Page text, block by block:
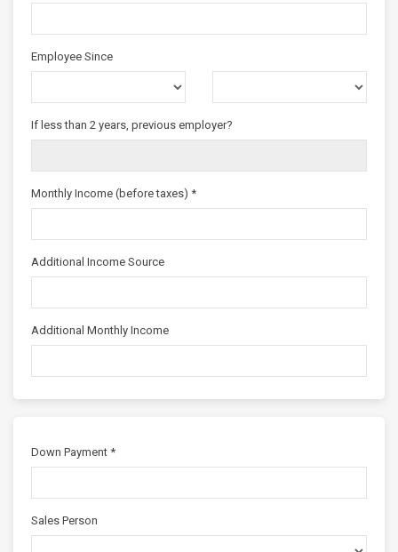
Employee Since
If less than 2 years, previous employer?
Monthly Income (before taxes) *
Additional Income Source
Additional Monthly Income
Down Payment *
Sales Person